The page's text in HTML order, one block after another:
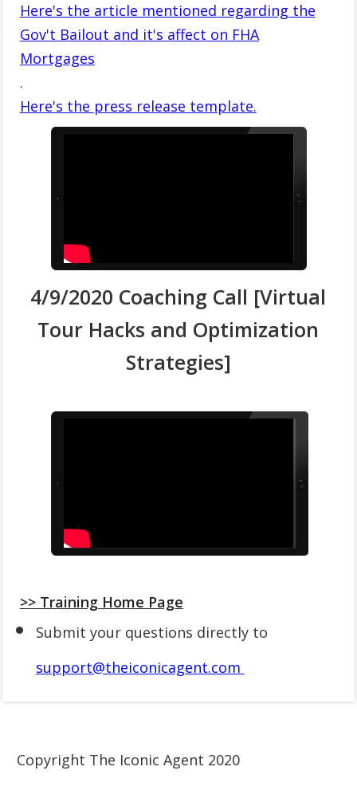
Here's the article mentioned regarding the
Gov't Bailout and it's affect on FHA
Mortgages
.
Here's the press release template.
4/9/2020 Coaching Call [Virtual
Tour Hacks and Optimization
Strategies]
>> Training Home Page
Submit your questions directly to
support@theiconicagent.com
Copyright The Iconic Agent 2020